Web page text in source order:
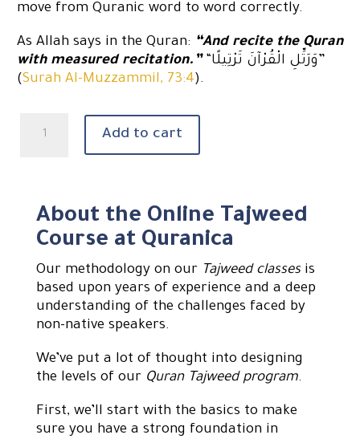
move from Quranic word to word correctly.
As Allah says in the Quran: “And recite the Quran
with measured recitation.”“وَرَتِّلِ الْقُرْآنَ تَرْتِيلًا”
(Surah Al-Muzzammil, 73:4).
Quran
Add to cart
About the Online Tajweed
Course at Quranica
Our methodology on our Tajweed classesis
based upon years of experience and a deep
understanding of the challenges faced by
non-native speakers.
We’ve put a lot of thought into designing
the levels of our Quran Tajweed program.
First, we’ll start with the basics to make
sure you have a strong foundation in